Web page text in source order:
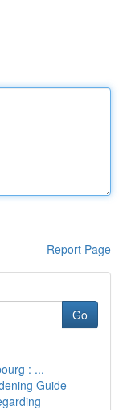
Report Page
Go
: ...
Guide